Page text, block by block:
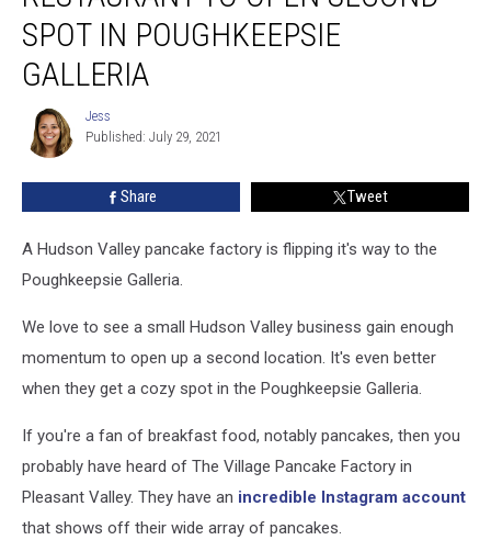
Restaurant
Open
SPOT IN POUGHKEEPSIE
GALLERIA
Jess
Jess
Published: July 29, 2021
Share Tweet
A Hudson Valley pancake factory is flipping it's way to the
Poughkeepsie Galleria.
We love to see a small Hudson Valley business gain enough
momentum to open up a second location. It's even better
when they get a cozy spot in the Poughkeepsie Galleria.
If you're a fan of breakfast food, notably pancakes, then you
probably have heard of The Village Pancake Factory in
Pleasant Valley. They have an incredible Instagram account
that shows off their wide array of pancakes.